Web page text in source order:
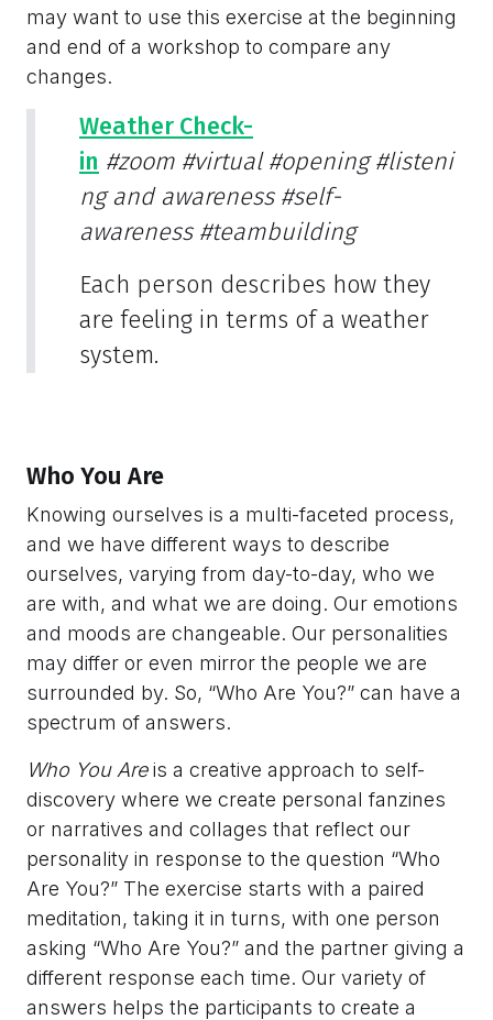
may want to use this exercise at the beginning
and end of a workshop to compare any
changes.
Weather Check-
in #zoom #virtual #opening #listeni
ng and awareness #self-
awareness #teambuilding
Each person describes how they
are feeling in terms of a weather
system.
Who You Are
Knowing ourselves is a multi-faceted process,
and we have different ways to describe
ourselves, varying from day-to-day, who we
are with, and what we are doing. Our emotions
and moods are changeable. Our personalities
may differ or even mirror the people we are
surrounded by. So, “Who Are You?” can have a
spectrum of answers.
Who You Areis a creative approach to self-
discovery where we create personal fanzines
or narratives and collages that reflect our
personality in response to the question “Who
Are You?” The exercise starts with a paired
meditation, taking it in turns, with one person
asking “Who Are You?” and the partner giving a
different response each time. Our variety of
answers helps the participants to create a